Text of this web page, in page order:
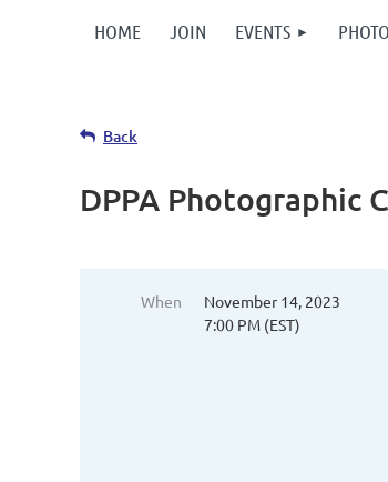
HOME JOIN EVENTS
Back
DPPA Photographic
When
November 14, 2023
7:00 PM (EST)